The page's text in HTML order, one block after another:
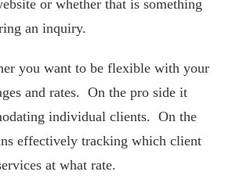
or whether that is something
an inquiry.
you want to be flexible with your
and rates. On the pro side it
individual clients. On the
effectively tracking which client
at what rate.